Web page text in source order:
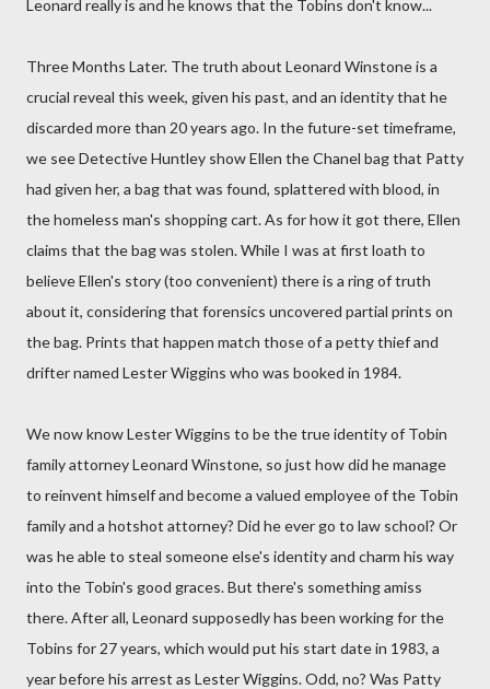
Leonard really is and he knows that the Tobins don't know...
Three Months Later. The truth about Leonard Winstone is a
crucial reveal this week, given his past, and an identity that he
discarded more than 20 years ago. In the future-set timeframe,
we see Detective Huntley show Ellen the Chanel bag that Patty
had given her, a bag that was found, splattered with blood, in
the homeless man's shopping cart. As for how it got there, Ellen
claims that the bag was stolen. While I was at first loath to
believe Ellen's story (too convenient) there is a ring of truth
about it, considering that forensics uncovered partial prints on
the bag. Prints that happen match those of a petty thief and
drifter named Lester Wiggins who was booked in 1984.
We now know Lester Wiggins to be the true identity of Tobin
family attorney Leonard Winstone, so just how did he manage
to reinvent himself and become a valued employee of the Tobin
family and a hotshot attorney? Did he ever go to law school? Or
was he able to steal someone else's identity and charm his way
into the Tobin's good graces. But there's something amiss
there. After all, Leonard supposedly has been working for the
Tobins for 27 years, which would put his start date in 1983, a
year before his arrest as Lester Wiggins. Odd, no? Was Patty